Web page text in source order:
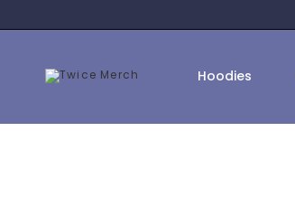
content
Hoodies